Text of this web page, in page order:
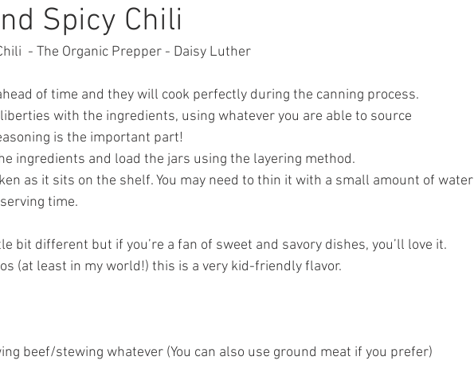
Patriot Express Newsletter America - Holidays and History
Guest - Personal Story Recipes People with Disabilities
Spicy Chili
- The Organic Prepper - Daisy Luther
of time and they will cook perfectly during the canning process.
with the ingredients, using whatever you are able to source
is the important part!
ingredients and load the jars using the layering method.
as it sits on the shelf. You may need to thin it with a small amount of water
time.
bit different but if you’re a fan of sweet and savory dishes, you’ll love it.
(at least in my world!) this is a very kid-friendly flavor.
beef/stewing whatever (You can also use ground meat if you prefer)